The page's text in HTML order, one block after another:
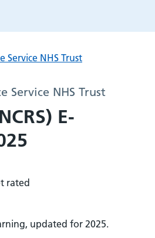
Service NHS Trust
Service NHS Trust
E-
rated
updated for 2025.